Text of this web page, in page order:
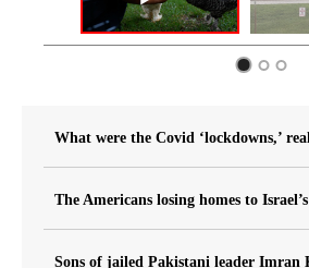
What were the Covid ‘lockdowns,’
The Americans losing homes to
Sons of jailed Pakistani leader Imran